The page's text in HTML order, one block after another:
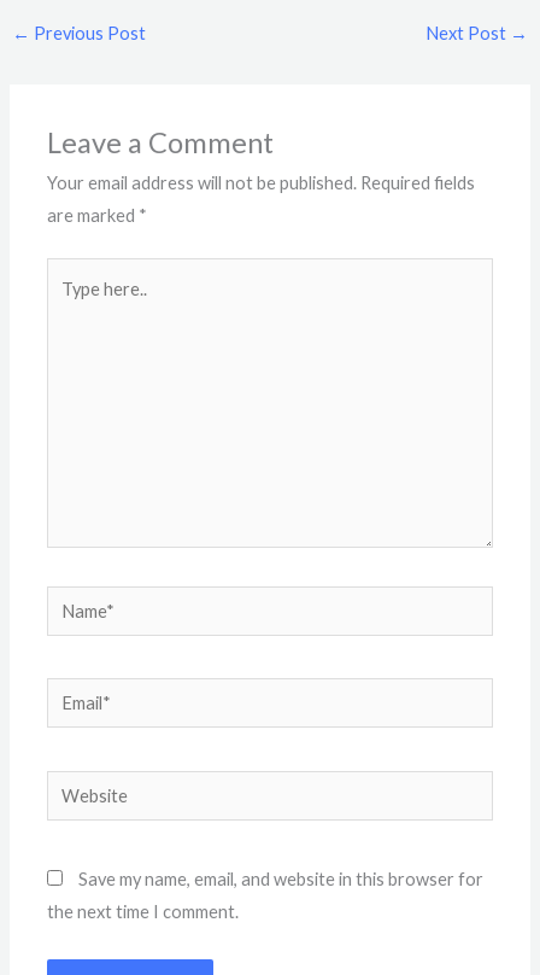
← Previous Post Next Post →
Leave a Comment
Your email address will not be published. Required fields
are marked *
here..
Name*
Email*
Website
Save my name, email, and website in this browser for
the next time I comment.